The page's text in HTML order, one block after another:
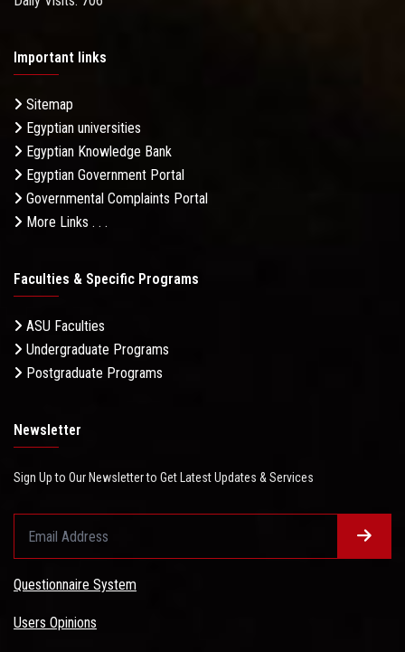
Important links
Sitemap
Egyptian universities
Egyptian Knowledge Bank
Egyptian Government Portal
Governmental Complaints Portal
More Links . . .
Faculties & Specific Programs
ASU Faculties
Undergraduate Programs
Postgraduate Programs
Newsletter
Sign Up to Our Newsletter to Get Latest Updates & Services
Questionnaire System
Users Opinions